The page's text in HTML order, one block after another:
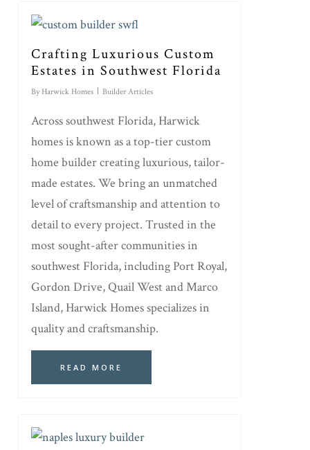
Crafting Luxurious Custom
Estates in Southwest Florida
By Harwick Homes Builder Articles
Across southwest Florida, Harwick
homes is known as a top-tier custom
home builder creating luxurious, tailor-
made estates. We bring an unmatched
level of craftsmanship and attention to
detail to every project. Trusted in the
most sought-after communities in
southwest Florida, including Port Royal,
Gordon Drive, Quail West and Marco
Island, Harwick Homes specializes in
quality and craftsmanship.
READ MORE